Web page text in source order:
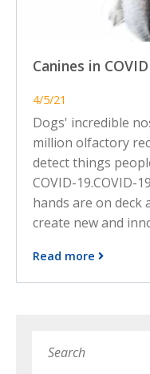
Canines in
4/5/21
Dogs' incredible
million olfactory
detect things
COVID-19.COVID-
hands are on deck
create new and
Read more